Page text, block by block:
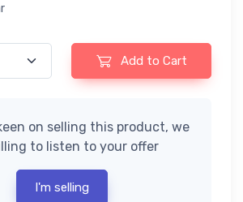
Add to Cart
on selling this product, we
to listen to your offer
I'm selling